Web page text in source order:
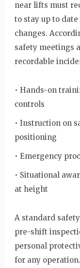
near lifts must
to stay up to
changes.
safety meetings
recordable
• Hands-on
controls
• Instruction on
positioning
• Emergency
• Situational
at height
A standard
pre-shift
personal
for any